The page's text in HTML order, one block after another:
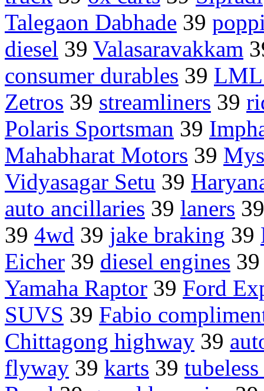
Talegaon Dabhade 39
diesel 39 Valasaravakkam
consumer durables 39
Zetros 39 streamliners 39
Polaris Sportsman 39
Mahabharat Motors 39
Vidyasagar Setu 39
auto ancillaries 39 laners
39 4wd 39 jake braking 39
Eicher 39 diesel engines
Yamaha Raptor 39 Ford
SUVS 39 Fabio
Chittagong highway 39
flyway 39 karts 39